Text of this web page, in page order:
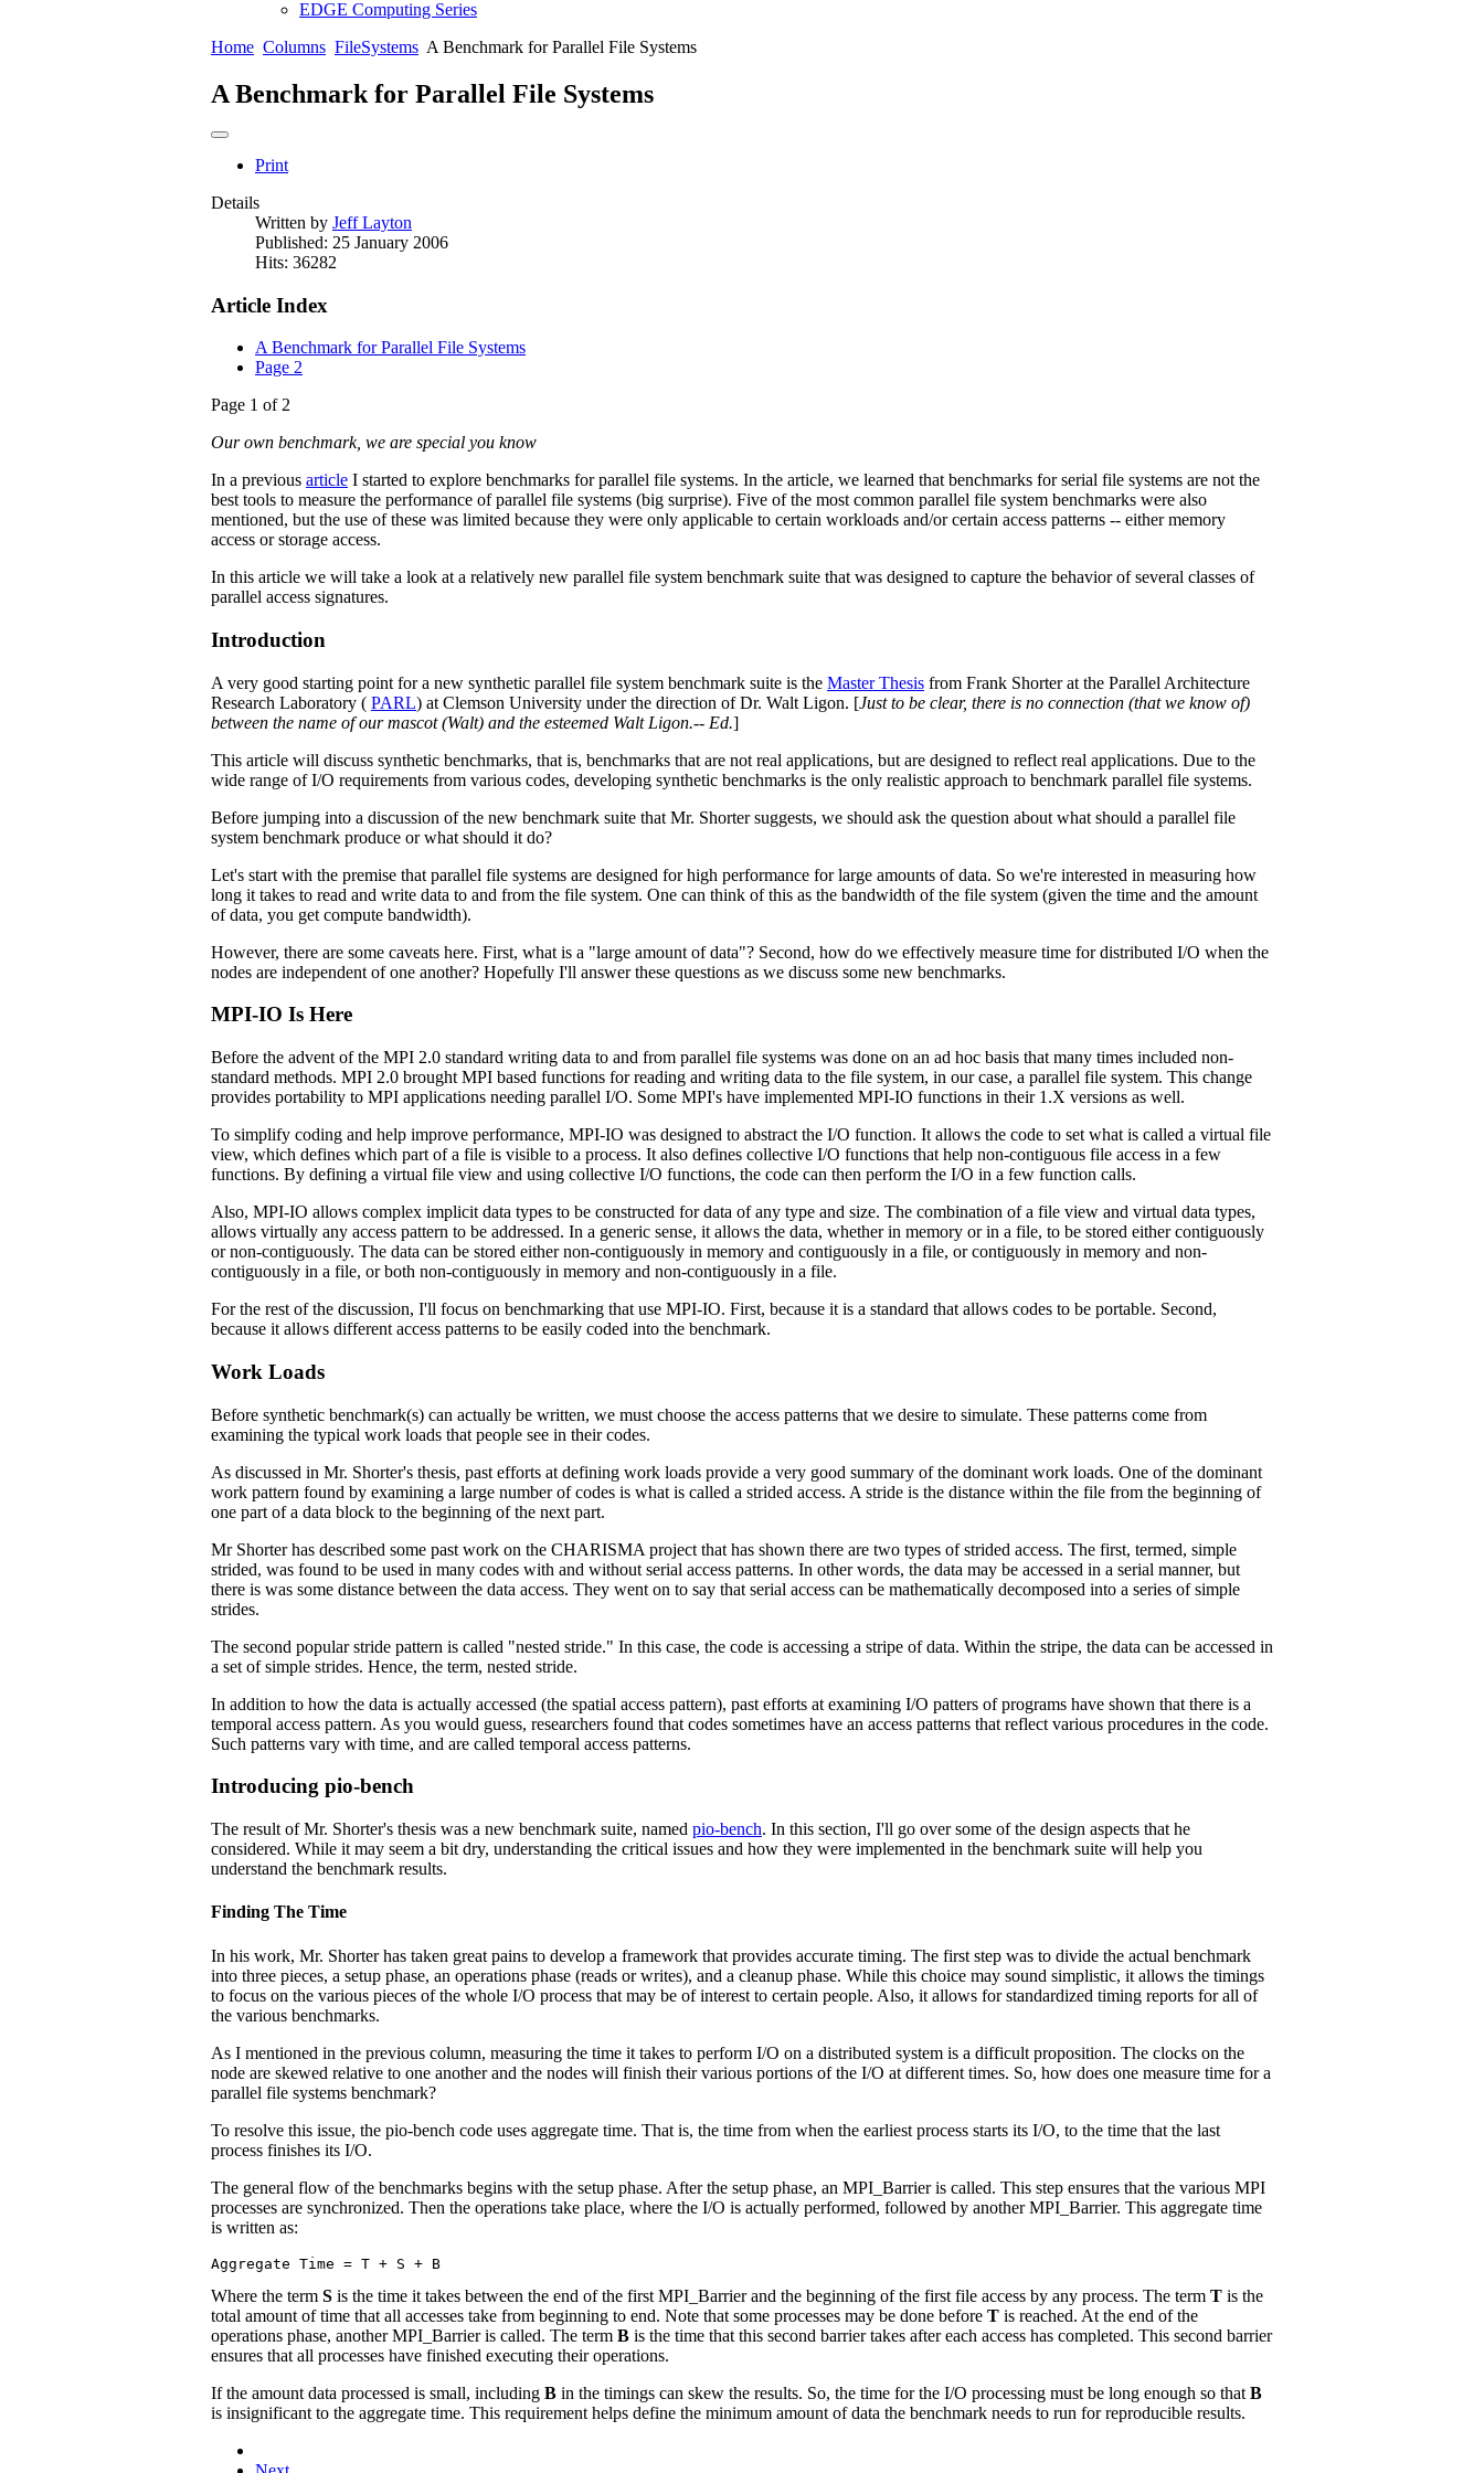
EDGE Computing Series
Home Columns FileSystems A Benchmark for Parallel File Systems
A Benchmark for Parallel File Systems
Print
Details
Written by Jeff Layton
Published: 25 January 2006
Hits: 36282
Article Index
A Benchmark for Parallel File Systems
Page 2
Page 1 of 2
Our own benchmark, we are special you know
In a previous article I started to explore benchmarks for parallel file systems. In the article, we learned that benchmarks for serial file systems are not the
best tools to measure the performance of parallel file systems (big surprise). Five of the most common parallel file system benchmarks were also
mentioned, but the use of these was limited because they were only applicable to certain workloads and/or certain access patterns -- either memory
access or storage access.
In this article we will take a look at a relatively new parallel file system benchmark suite that was designed to capture the behavior of several classes of
parallel access signatures.
Introduction
A very good starting point for a new synthetic parallel file system benchmark suite is the Master Thesis from Frank Shorter at the Parallel Architecture
Research Laboratory ( PARL) at Clemson University under the direction of Dr. Walt Ligon. [Just to be clear, there is no connection (that we know of)
between the name of our mascot (Walt) and the esteemed Walt Ligon.-- Ed.]
This article will discuss synthetic benchmarks, that is, benchmarks that are not real applications, but are designed to reflect real applications. Due to the
wide range of I/O requirements from various codes, developing synthetic benchmarks is the only realistic approach to benchmark parallel file systems.
Before jumping into a discussion of the new benchmark suite that Mr. Shorter suggests, we should ask the question about what should a parallel file
system benchmark produce or what should it do?
Let's start with the premise that parallel file systems are designed for high performance for large amounts of data. So we're interested in measuring how
long it takes to read and write data to and from the file system. One can think of this as the bandwidth of the file system (given the time and the amount
of data, you get compute bandwidth).
However, there are some caveats here. First, what is a "large amount of data"? Second, how do we effectively measure time for distributed I/O when the
nodes are independent of one another? Hopefully I'll answer these questions as we discuss some new benchmarks.
MPI-IO Is Here
Before the advent of the MPI 2.0 standard writing data to and from parallel file systems was done on an ad hoc basis that many times included non-
standard methods. MPI 2.0 brought MPI based functions for reading and writing data to the file system, in our case, a parallel file system. This change
provides portability to MPI applications needing parallel I/O. Some MPI's have implemented MPI-IO functions in their 1.X versions as well.
To simplify coding and help improve performance, MPI-IO was designed to abstract the I/O function. It allows the code to set what is called a virtual file
view, which defines which part of a file is visible to a process. It also defines collective I/O functions that help non-contiguous file access in a few
functions. By defining a virtual file view and using collective I/O functions, the code can then perform the I/O in a few function calls.
Also, MPI-IO allows complex implicit data types to be constructed for data of any type and size. The combination of a file view and virtual data types,
allows virtually any access pattern to be addressed. In a generic sense, it allows the data, whether in memory or in a file, to be stored either contiguously
or non-contiguously. The data can be stored either non-contiguously in memory and contiguously in a file, or contiguously in memory and non-
contiguously in a file, or both non-contiguously in memory and non-contiguously in a file.
For the rest of the discussion, I'll focus on benchmarking that use MPI-IO. First, because it is a standard that allows codes to be portable. Second,
because it allows different access patterns to be easily coded into the benchmark.
Work Loads
Before synthetic benchmark(s) can actually be written, we must choose the access patterns that we desire to simulate. These patterns come from
examining the typical work loads that people see in their codes.
As discussed in Mr. Shorter's thesis, past efforts at defining work loads provide a very good summary of the dominant work loads. One of the dominant
work pattern found by examining a large number of codes is what is called a strided access. A stride is the distance within the file from the beginning of
one part of a data block to the beginning of the next part.
Mr Shorter has described some past work on the CHARISMA project that has shown there are two types of strided access. The first, termed, simple
strided, was found to be used in many codes with and without serial access patterns. In other words, the data may be accessed in a serial manner, but
there is was some distance between the data access. They went on to say that serial access can be mathematically decomposed into a series of simple
strides.
The second popular stride pattern is called "nested stride." In this case, the code is accessing a stripe of data. Within the stripe, the data can be accessed in
a set of simple strides. Hence, the term, nested stride.
In addition to how the data is actually accessed (the spatial access pattern), past efforts at examining I/O patters of programs have shown that there is a
temporal access pattern. As you would guess, researchers found that codes sometimes have an access patterns that reflect various procedures in the code.
Such patterns vary with time, and are called temporal access patterns.
Introducing pio-bench
The result of Mr. Shorter's thesis was a new benchmark suite, named pio-bench. In this section, I'll go over some of the design aspects that he
considered. While it may seem a bit dry, understanding the critical issues and how they were implemented in the benchmark suite will help you
understand the benchmark results.
Finding The Time
In his work, Mr. Shorter has taken great pains to develop a framework that provides accurate timing. The first step was to divide the actual benchmark
into three pieces, a setup phase, an operations phase (reads or writes), and a cleanup phase. While this choice may sound simplistic, it allows the timings
to focus on the various pieces of the whole I/O process that may be of interest to certain people. Also, it allows for standardized timing reports for all of
the various benchmarks.
As I mentioned in the previous column, measuring the time it takes to perform I/O on a distributed system is a difficult proposition. The clocks on the
node are skewed relative to one another and the nodes will finish their various portions of the I/O at different times. So, how does one measure time for a
parallel file systems benchmark?
To resolve this issue, the pio-bench code uses aggregate time. That is, the time from when the earliest process starts its I/O, to the time that the last
process finishes its I/O.
The general flow of the benchmarks begins with the setup phase. After the setup phase, an MPI_Barrier is called. This step ensures that the various MPI
processes are synchronized. Then the operations take place, where the I/O is actually performed, followed by another MPI_Barrier. This aggregate time
is written as:
Where the term S is the time it takes between the end of the first MPI_Barrier and the beginning of the first file access by any process. The term T is the
total amount of time that all accesses take from beginning to end. Note that some processes may be done before T is reached. At the end of the
operations phase, another MPI_Barrier is called. The term B is the time that this second barrier takes after each access has completed. This second barrier
ensures that all processes have finished executing their operations.
If the amount data processed is small, including B in the timings can skew the results. So, the time for the I/O processing must be long enough so that B
is insignificant to the aggregate time. This requirement helps define the minimum amount of data the benchmark needs to run for reproducible results.